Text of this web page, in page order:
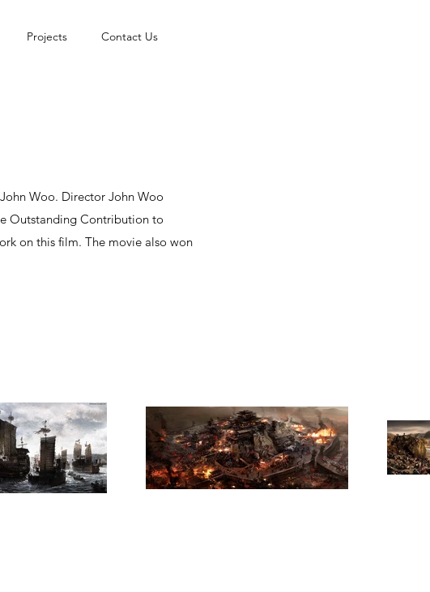
Projects Contact Us
Woo. Director John Woo
Outstanding Contribution to
on this film. The movie also won